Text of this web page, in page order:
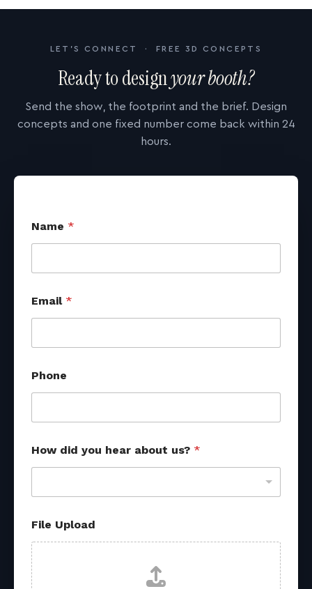
LET'S CONNECT · FREE 3D CONCEPTS
Ready to designyour booth?
Send the show, the footprint and the brief. Design
concepts and one fixed number come back within 24
hours.
Name *
Email *
Phone
How did you hear about us? *
File Upload